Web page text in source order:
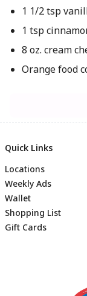
1 1/2 tsp
1 tsp
8 oz. cream
Orange food
Quick Links
Locations
Weekly Ads
Wallet
Shopping List
Gift Cards